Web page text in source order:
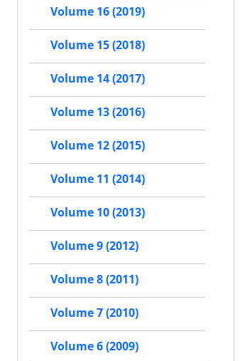
Volume 16 (2019)
Volume 15 (2018)
Volume 14 (2017)
Volume 13 (2016)
Volume 12 (2015)
Volume 11 (2014)
Volume 10 (2013)
Volume 9 (2012)
Volume 8 (2011)
Volume 7 (2010)
Volume 6 (2009)